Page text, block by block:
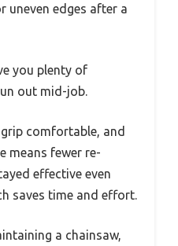
edges after a
you plenty of
out mid-job.
comfortable, and
means fewer re-
effective even
saves time and effort.
a chainsaw,